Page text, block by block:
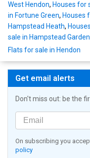
West Hendon, Houses for
in Fortune Green, Houses
Hampstead Heath,
sale in Hampstead Garden
Flats for sale in Hendon
Get email alerts
Don't miss out: be the
On subscribing you
policy